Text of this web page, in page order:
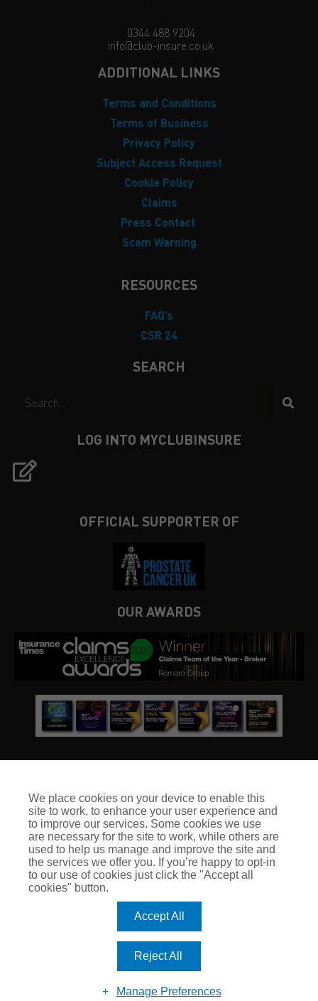
0344 488 9204
info@club-insure.co.uk
ADDITIONAL LINKS
Terms and Conditions
Terms of Business
Privacy Policy
Subject Access Request
Cookie Policy
Claims
Press Contact
Scam Warning
RESOURCES
FAQ’s
CSR 24
SEARCH
LOG INTO MYCLUBINSURE
OFFICIAL SUPPORTER OF
OUR AWARDS
© Club Insure Ltd Registered in England & Wales no. 03535054
Club Insure Is Authorised & Regulated by the Financial
Conduct Authority no. 304875
We place cookies on your device to enable this
site to work, to enhance your user experience and
to improve our services. Some cookies we use
are necessary for the site to work, while others are
used to help us manage and improve the site and
the services we offer you. If you’re happy to opt-in
to our use of cookies just click the "Accept all
cookies" button.
Accept All
Reject All
Manage Preferences